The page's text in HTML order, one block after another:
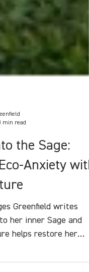
3 min read
the Sage:
Anxiety with
her inner Sage and